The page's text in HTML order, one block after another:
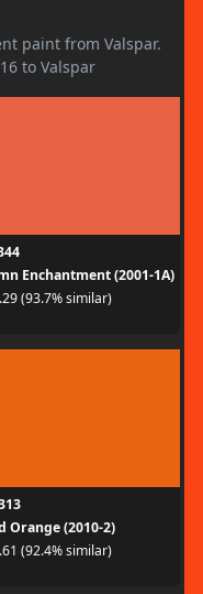
paint from Valspar.
to Valspar
Enchantment (2001-1A)
(93.7% similar)
Orange (2010-2)
(92.4% similar)